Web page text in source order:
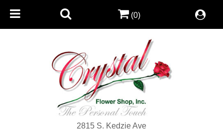
2815 S. Kedzie Ave
(0)